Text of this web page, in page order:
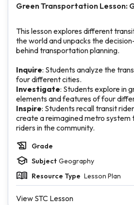
Green Transportation Lesson:
This lesson explores different
the world and unpacks the
behind transportation planning.
Inquire: Students analyze the
four different cities.
Investigate: Students explore in
elements and features of four
Inspire: Students recall transit
create a reimagined metro system
riders in the community.
Grade
Subject Geography
Resource Type Lesson Plan
View STC Lesson